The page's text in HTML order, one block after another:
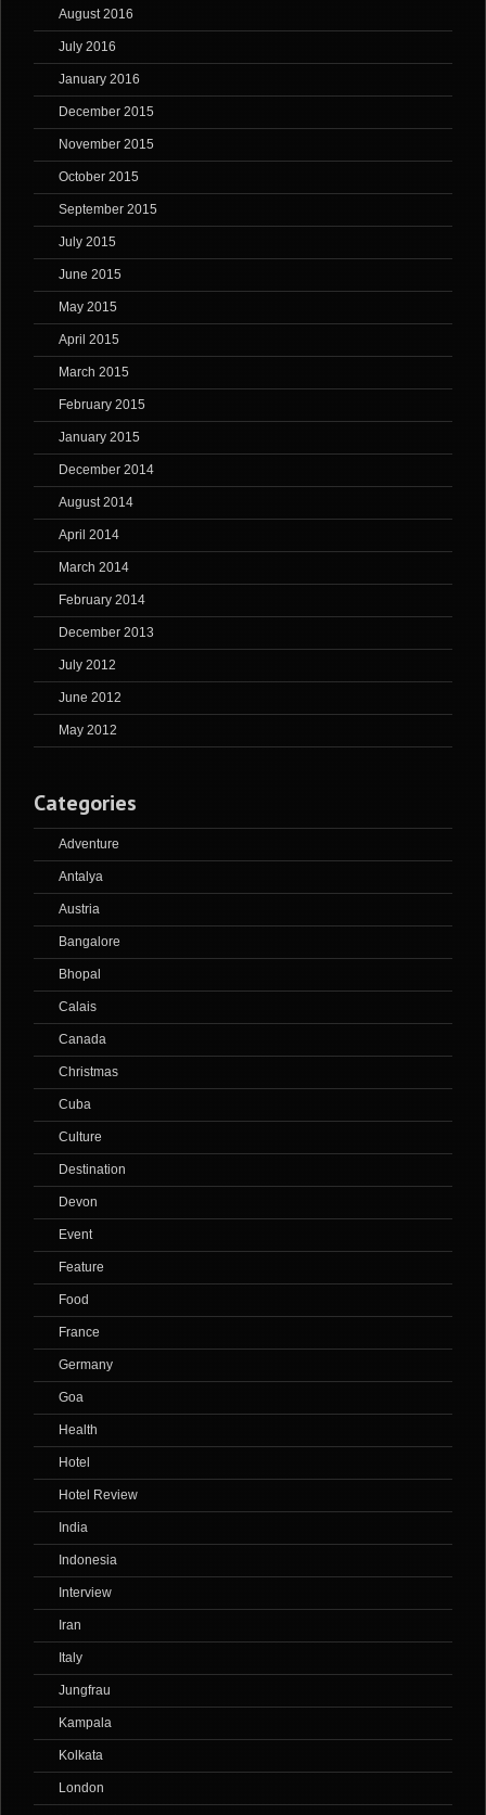
August 2016
July 2016
January 2016
December 2015
November 2015
October 2015
September 2015
July 2015
June 2015
May 2015
April 2015
March 2015
February 2015
January 2015
December 2014
August 2014
April 2014
March 2014
February 2014
December 2013
July 2012
June 2012
May 2012
Categories
Adventure
Antalya
Austria
Bangalore
Bhopal
Calais
Canada
Christmas
Cuba
Culture
Destination
Devon
Event
Feature
Food
France
Germany
Goa
Health
Hotel
Hotel Review
India
Indonesia
Interview
Iran
Italy
Jungfrau
Kampala
Kolkata
London